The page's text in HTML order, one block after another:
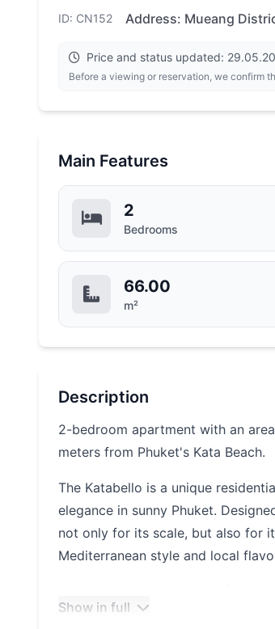
ID: CN152 Address: Mueang
Price and status updated:
Before a viewing or reservation, we confirm
Main Features
2
Bedrooms
66.00
m²
Description
2-bedroom apartment with an
meters from Phuket's Kata Beach.
The Katabello is a unique
elegance in sunny Phuket.
not only for its scale, but also for
Mediterranean style and local
condominiums with 760
Show in full